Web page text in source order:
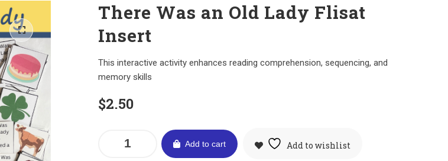
There Was an Old Lady Flisat
Insert
This interactive activity enhances reading comprehension, sequencing, and
memory skills
$2.50
Add to cart
Add to wishlist